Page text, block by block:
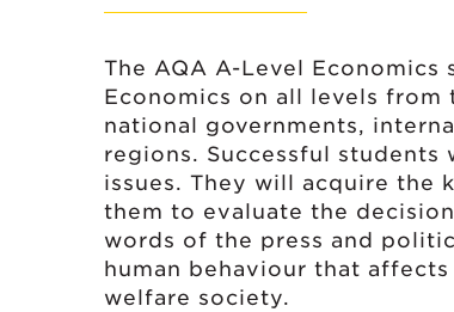
The AQA A-Level
Economics on all levels
national governments,
regions. Successful
issues. They will acquire the
them to evaluate the
words of the press and
human behaviour that
welfare society.